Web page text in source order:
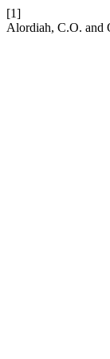
[1]
Alordiah, C.O. and